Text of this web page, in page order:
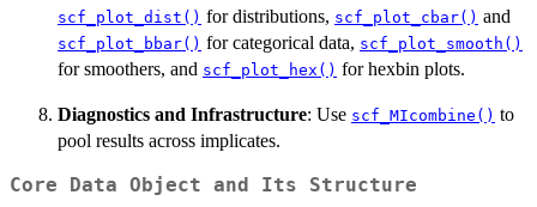
scf_plot_dist() for distributions, scf_plot_cbar() and
scf_plot_bbar() for categorical data, scf_plot_smooth()
for smoothers, and scf_plot_hex() for hexbin plots.
Diagnostics and Infrastructure: Use scf_MIcombine() to
pool results across implicates.
Core Data Object and Its Structure